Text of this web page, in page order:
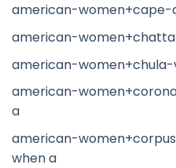
american-
american-
american-
american-
a
american-
when a